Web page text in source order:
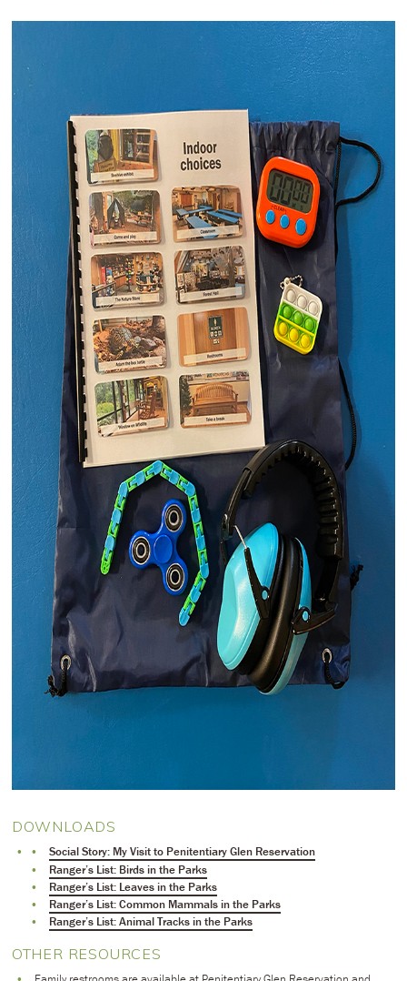
DOWNLOADS
Social Story: My Visit to Penitentiary Glen Reservation
Ranger’s List: Birds in the Parks
Ranger’s List: Leaves in the Parks
Ranger’s List: Common Mammals in the Parks
Ranger’s List: Animal Tracks in the Parks
OTHER RESOURCES